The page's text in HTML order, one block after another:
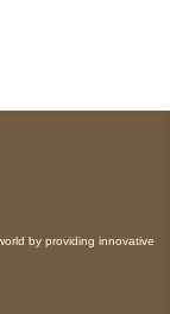
by providing innovative